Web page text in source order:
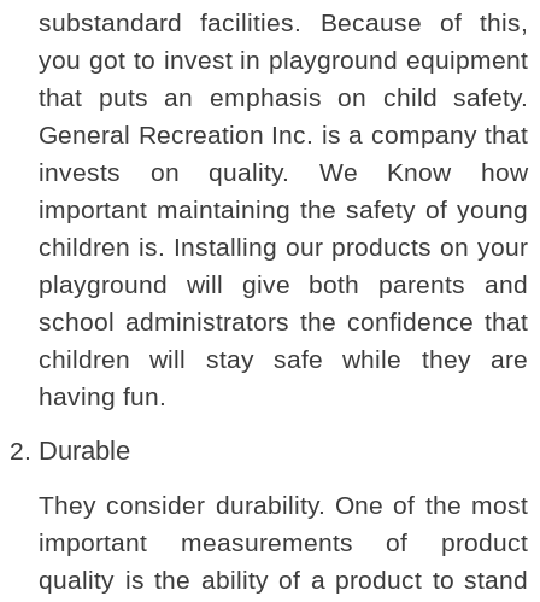
substandard facilities. Because of this,
you got to invest in playground equipment
that puts an emphasis on child safety.
General Recreation Inc. is a company that
invests on quality. We Know how
important maintaining the safety of young
children is. Installing our products on your
playground will give both parents and
school administrators the confidence that
children will stay safe while they are
having fun.
Durable
They consider durability. One of the most
important measurements of product
quality is the ability of a product to stand